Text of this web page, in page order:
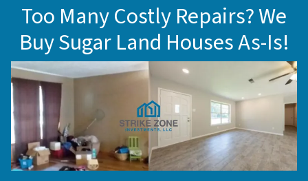
Too Many Costly Repairs? We
Buy Sugar Land Houses As-Is!